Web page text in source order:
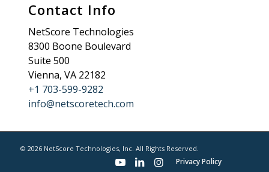
Contact Info
NetScore Technologies
8300 Boone Boulevard
Suite 500
Vienna, VA 22182
+1 703-599-9282
info@netscoretech.com
© 2026 NetScore Technologies, Inc. All Rights Reserved.
Privacy Policy